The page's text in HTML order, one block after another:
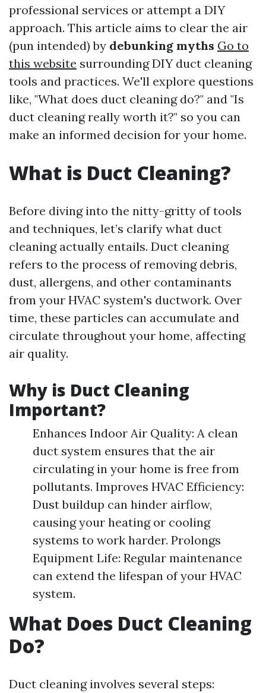
professional services or attempt a DIY
approach. This article aims to clear the air
(pun intended) by debunking myths Go to
this website surrounding DIY duct cleaning
tools and practices. We'll explore questions
like, "What does duct cleaning do?" and "Is
duct cleaning really worth it?" so you can
make an informed decision for your home.
What is Duct Cleaning?
Before diving into the nitty-gritty of tools
and techniques, let’s clarify what duct
cleaning actually entails. Duct cleaning
refers to the process of removing debris,
dust, allergens, and other contaminants
from your HVAC system's ductwork. Over
time, these particles can accumulate and
circulate throughout your home, affecting
air quality.
Why is Duct Cleaning
Important?
Enhances Indoor Air Quality: A clean
duct system ensures that the air
circulating in your home is free from
pollutants. Improves HVAC Efficiency:
Dust buildup can hinder airflow,
causing your heating or cooling
systems to work harder. Prolongs
Equipment Life: Regular maintenance
can extend the lifespan of your HVAC
system.
What Does Duct Cleaning
Do?
Duct cleaning involves several steps: